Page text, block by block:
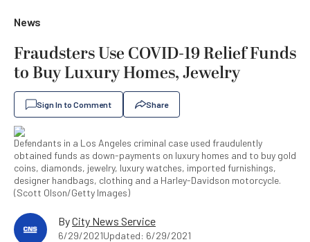
News
Fraudsters Use COVID-19 Relief Funds
to Buy Luxury Homes, Jewelry
Sign In to Comment Share
Defendants in a Los Angeles criminal case used fraudulently
obtained funds as down-payments on luxury homes and to buy gold
coins, diamonds, jewelry, luxury watches, imported furnishings,
designer handbags, clothing and a Harley-Davidson motorcycle.
(Scott Olson/Getty Images)
ByCity News Service
6/29/2021Updated: 6/29/2021